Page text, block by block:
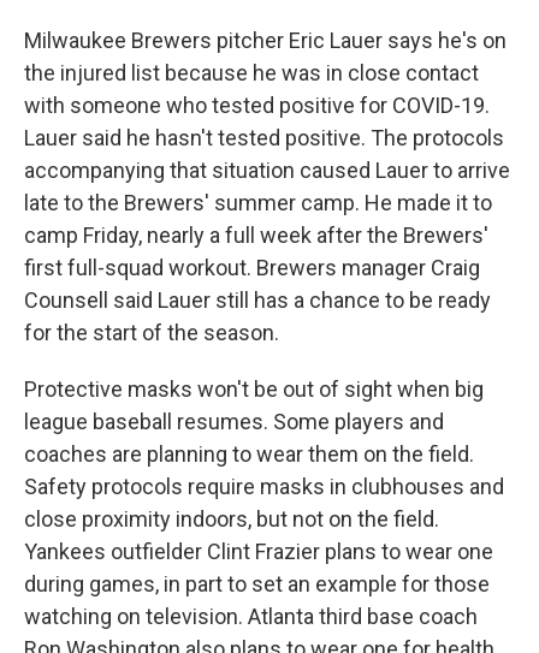
Milwaukee Brewers pitcher Eric Lauer says he's on
the injured list because he was in close contact
with someone who tested positive for COVID-19.
Lauer said he hasn't tested positive. The protocols
accompanying that situation caused Lauer to arrive
late to the Brewers' summer camp. He made it to
camp Friday, nearly a full week after the Brewers'
first full-squad workout. Brewers manager Craig
Counsell said Lauer still has a chance to be ready
for the start of the season.
Protective masks won't be out of sight when big
league baseball resumes. Some players and
coaches are planning to wear them on the field.
Safety protocols require masks in clubhouses and
close proximity indoors, but not on the field.
Yankees outfielder Clint Frazier plans to wear one
during games, in part to set an example for those
watching on television. Atlanta third base coach